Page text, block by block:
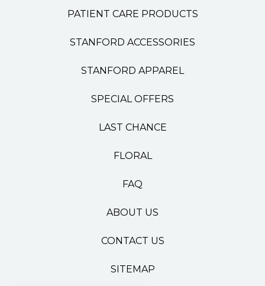
PATIENT CARE PRODUCTS
STANFORD ACCESSORIES
STANFORD APPAREL
SPECIAL OFFERS
LAST CHANCE
FLORAL
FAQ
ABOUT US
CONTACT US
SITEMAP